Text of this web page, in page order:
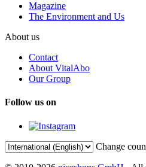
Magazine
The Environment and Us
About us
Contact
About VitalAbo
Our Group
Follow us on
Change